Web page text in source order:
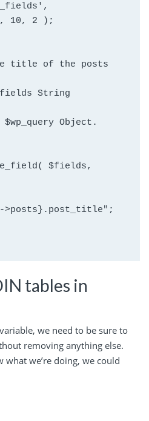
10, 2 );
title of the posts
$wp_query Object.
$fields,
>posts}.post_title";
tables in
variable, we need to be sure to
removing anything else.
what we’re doing, we could